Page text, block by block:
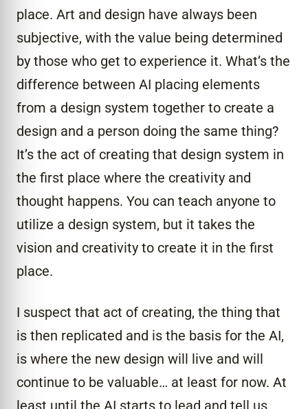
place. Art and design have always been
subjective, with the value being determined
by those who get to experience it. What’s the
difference between AI placing elements
from a design system together to create a
design and a person doing the same thing?
It’s the act of creating that design system in
the first place where the creativity and
thought happens. You can teach anyone to
utilize a design system, but it takes the
vision and creativity to create it in the first
place.
I suspect that act of creating, the thing that
is then replicated and is the basis for the AI,
is where the new design will live and will
continue to be valuable… at least for now. At
least until the AI starts to lead and tell us